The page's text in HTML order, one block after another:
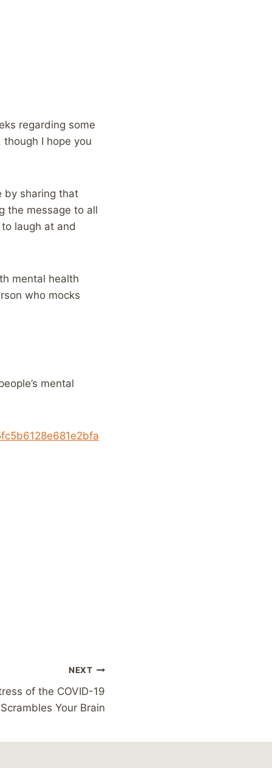
regarding some
I hope you
by sharing that
the message to all
laugh at and
mental health
who mocks
mental
NEXT
of the COVID-19
Your Brain